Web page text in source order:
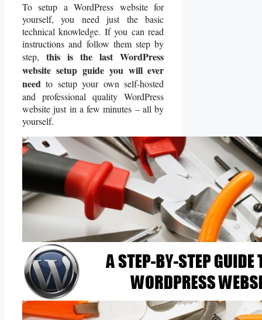
To setup a WordPress website for
yourself, you need just the basic
technical knowledge. If you can read
instructions and follow them step by
step,this is the last WordPress
website setup guide you will ever
need to setup your own self-hosted
and professional quality WordPress
website just in a few minutes – all by
yourself.